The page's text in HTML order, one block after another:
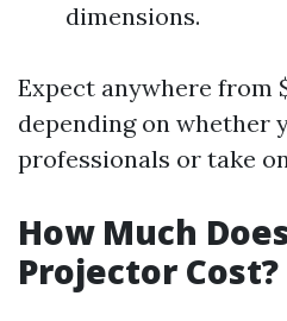
dimensions.
Expect anywhere from
depending on whether
professionals or take
How Much
Projector Cost?